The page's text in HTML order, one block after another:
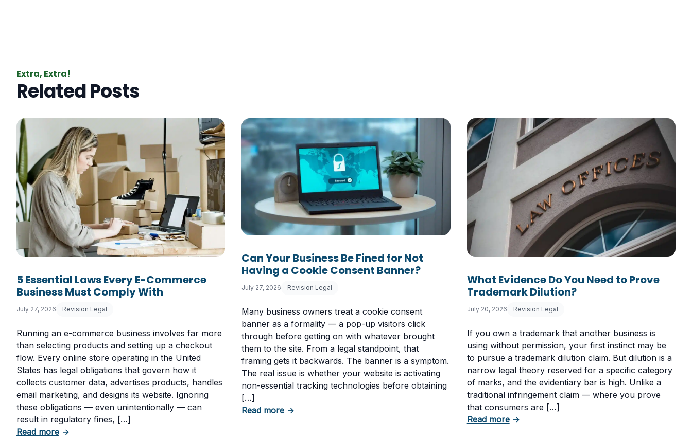
Extra, Extra!
Related Posts
5 Essential Laws Every E-Commerce
Business Must Comply With
July 27, 2026 Revision Legal
Running an e-commerce business involves far more
than selecting products and setting up a checkout
flow. Every online store operating in the United
States has legal obligations that govern how it
collects customer data, advertises products, handles
email marketing, and designs its website. Ignoring
these obligations — even unintentionally — can
result in regulatory fines, […]
Read moreabout 5 Essential Laws Every E-Commerce Business Must Comply With
→
Can Your Business Be Fined for Not
Having a Cookie Consent Banner?
July 27, 2026 Revision Legal
Many business owners treat a cookie consent
banner as a formality — a pop-up visitors click
through before getting on with whatever brought
them to the site. From a legal standpoint, that
framing gets it backwards. The banner is a symptom.
The real issue is whether your website is activating
non-essential tracking technologies before obtaining
[…]
Read moreabout Can Your Business Be Fined for Not Having a Cookie Consent Banner?
→
What Evidence Do You Need to Prove
Trademark Dilution?
July 20, 2026 Revision Legal
If you own a trademark that another business is
using without permission, your first instinct may be
to pursue a trademark dilution claim. But dilution is a
narrow legal theory reserved for a specific category
of marks, and the evidentiary bar is high. Unlike a
traditional infringement claim — where you prove
that consumers are […]
Read moreabout What Evidence Do You Need to Prove
→